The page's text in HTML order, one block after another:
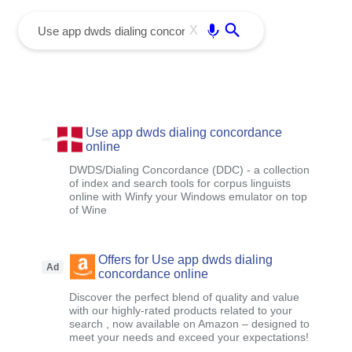
X
Use app dwds dialing concordance
online
DWDS/Dialing Concordance (DDC) - a collection
of index and search tools for corpus linguists
online with Winfy your Windows emulator on top
of Wine
Ad
Offers for Use app dwds dialing
concordance online
Discover the perfect blend of quality and value
with our highly-rated products related to your
search , now available on Amazon – designed to
meet your needs and exceed your expectations!